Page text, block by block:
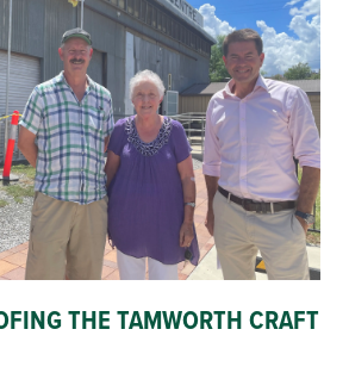
THE TAMWORTH CRAFT